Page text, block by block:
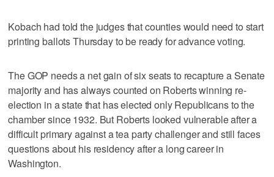
Kobach had told the judges that counties would need to start
printing ballots Thursday to be ready for advance voting.
The GOP needs a net gain of six seats to recapture a Senate
majority and has always counted on Roberts winning re-
election in a state that has elected only Republicans to the
chamber since 1932. But Roberts looked vulnerable after a
difficult primary against a tea party challenger and still faces
questions about his residency after a long career in
Washington.